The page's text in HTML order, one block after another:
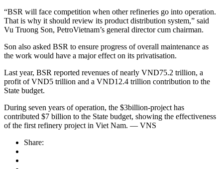
“BSR will face competition when other refineries go into operation.
That is why it should review its product distribution system,” said
Vu Truong Son, PetroVietnam’s general director cum chairman.
Son also asked BSR to ensure progress of overall maintenance as
the work would have a major effect on its privatisation.
Last year, BSR reported revenues of nearly VND75.2 trillion, a
profit of VND5 trillion and a VND12.4 trillion contribution to the
State budget.
During seven years of operation, the $3billion-project has
contributed $7 billion to the State budget, showing the effectiveness
of the first refinery project in Viet Nam. — VNS
Share: